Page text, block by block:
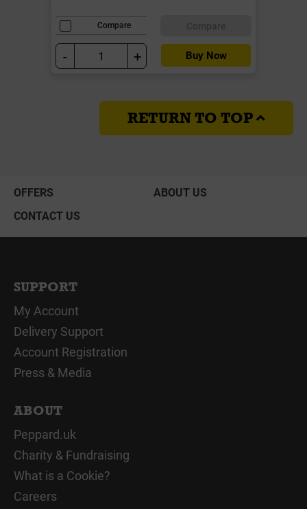
Compare
- + Buy Now
RETURN TO TOP
OFFERS
ABOUT US
CONTACT US
SUPPORT
My Account
Delivery Support
Account Registration
Press & Media
ABOUT
Peppard.uk
Charity & Fundraising
What is a Cookie?
Careers